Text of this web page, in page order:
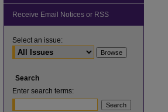
Receive Email Notices or RSS
Select an issue:
Search
Enter search terms: